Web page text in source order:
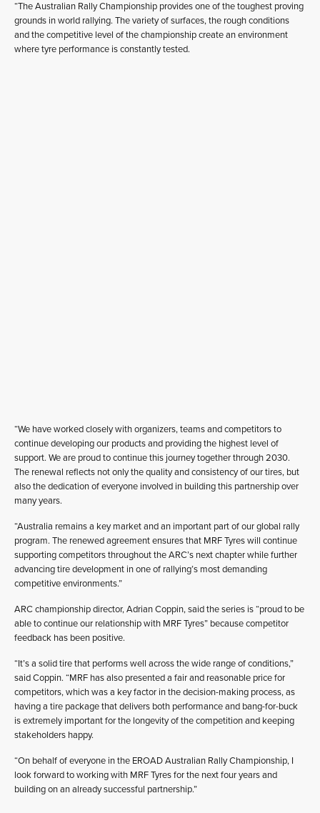
“The Australian Rally Championship provides one of the toughest proving
grounds in world rallying. The variety of surfaces, the rough conditions
and the competitive level of the championship create an environment
where tyre performance is constantly tested.
“We have worked closely with organizers, teams and competitors to
continue developing our products and providing the highest level of
support. We are proud to continue this journey together through 2030.
The renewal reflects not only the quality and consistency of our tires, but
also the dedication of everyone involved in building this partnership over
many years.
“Australia remains a key market and an important part of our global rally
program. The renewed agreement ensures that MRF Tyres will continue
supporting competitors throughout the ARC’s next chapter while further
advancing tire development in one of rallying’s most demanding
competitive environments.”
ARC championship director, Adrian Coppin, said the series is “proud to be
able to continue our relationship with MRF Tyres” because competitor
feedback has been positive.
“It’s a solid tire that performs well across the wide range of conditions,”
said Coppin. “MRF has also presented a fair and reasonable price for
competitors, which was a key factor in the decision-making process, as
having a tire package that delivers both performance and bang-for-buck
is extremely important for the longevity of the competition and keeping
stakeholders happy.
“On behalf of everyone in the EROAD Australian Rally Championship, I
look forward to working with MRF Tyres for the next four years and
building on an already successful partnership.”